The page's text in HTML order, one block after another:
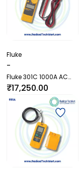
Fluke
-
Fluke 301C 1000A AC
True RMS Clamp Meter
with Test Leads
₹17,250.00